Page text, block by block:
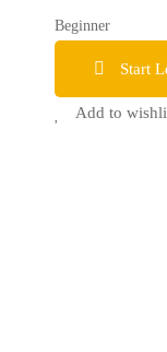
Beginner
Start
Add to